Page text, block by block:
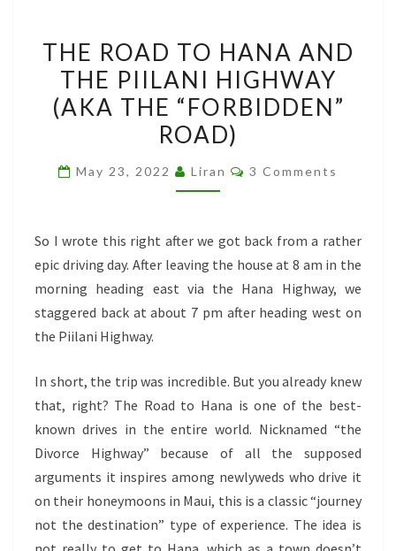
ROAD
HANA
AND
PIILANI
THE
“FORBIDDEN”
ROAD)
THE ROAD TO HANA AND
THE PIILANI HIGHWAY
(AKA THE “FORBIDDEN”
ROAD)
May 23, 2022 Liran Comments
3 Comments
So I wrote this right after we got back from a rather
epic driving day. After leaving the house at 8 am in the
morning heading east via the Hana Highway, we
staggered back at about 7 pm after heading west on
the Piilani Highway.
In short, the trip was incredible. But you already knew
that, right? The Road to Hana is one of the best-
known drives in the entire world. Nicknamed “the
Divorce Highway” because of all the supposed
arguments it inspires among newlyweds who drive it
on their honeymoons in Maui, this is a classic “journey
not the destination” type of experience. The idea is